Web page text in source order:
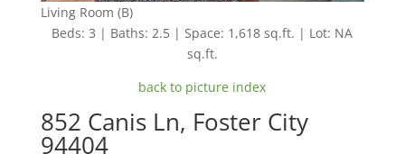
Living Room (B)
Beds: 3 | Baths: 2.5 | Space: 1,618 sq.ft. | Lot: NA
sq.ft.
back to picture index
852 Canis Ln, Foster City
94404